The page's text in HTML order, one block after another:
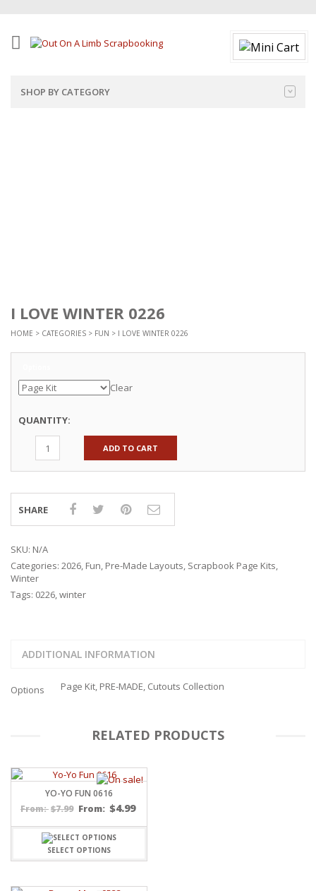
SHOP BY CATEGORY
I LOVE WINTER 0226
HOME > CATEGORIES > FUN > I LOVE WINTER 0226
Clear
QUANTITY:
ADD TO CART
SHARE
SKU: N/A
Categories: 2026, Fun, Pre-Made Layouts, Scrapbook Page Kits,
Winter
Tags: 0226,winter
ADDITIONAL INFORMATION
Options Page Kit, PRE-MADE, Cutouts Collection
RELATED PRODUCTS
YO-YO FUN 0616
From: $7.99 From: $4.99
SELECT OPTIONS